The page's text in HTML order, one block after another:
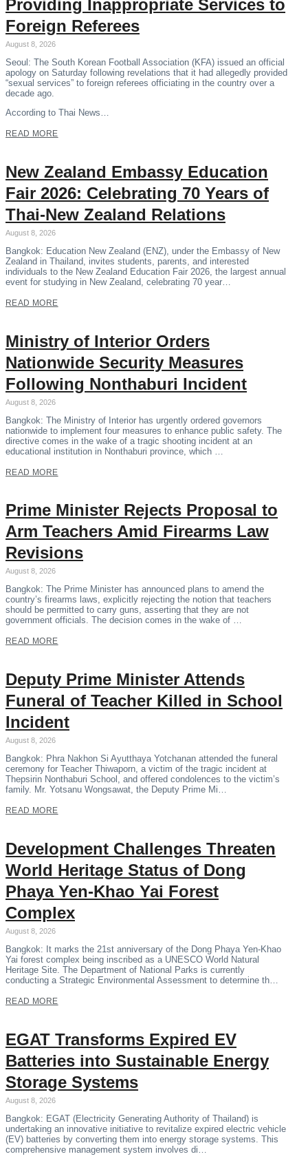
Providing Inappropriate Services to
Foreign Referees
August 8, 2026
Seoul: The South Korean Football Association (KFA) issued an official
apology on Saturday following revelations that it had allegedly provided
“sexual services” to foreign referees officiating in the country over a
decade ago.
According to Thai News…
READ MORE
New Zealand Embassy Education
Fair 2026: Celebrating 70 Years of
Thai-New Zealand Relations
August 8, 2026
Bangkok: Education New Zealand (ENZ), under the Embassy of New
Zealand in Thailand, invites students, parents, and interested
individuals to the New Zealand Education Fair 2026, the largest annual
event for studying in New Zealand, celebrating 70 year…
READ MORE
Ministry of Interior Orders
Nationwide Security Measures
Following Nonthaburi Incident
August 8, 2026
Bangkok: The Ministry of Interior has urgently ordered governors
nationwide to implement four measures to enhance public safety. The
directive comes in the wake of a tragic shooting incident at an
educational institution in Nonthaburi province, which …
READ MORE
Prime Minister Rejects Proposal to
Arm Teachers Amid Firearms Law
Revisions
August 8, 2026
Bangkok: The Prime Minister has announced plans to amend the
country’s firearms laws, explicitly rejecting the notion that teachers
should be permitted to carry guns, asserting that they are not
government officials. The decision comes in the wake of …
READ MORE
Deputy Prime Minister Attends
Funeral of Teacher Killed in School
Incident
August 8, 2026
Bangkok: Phra Nakhon Si Ayutthaya Yotchanan attended the funeral
ceremony for Teacher Thiwaporn, a victim of the tragic incident at
Thepsirin Nonthaburi School, and offered condolences to the victim’s
family. Mr. Yotsanu Wongsawat, the Deputy Prime Mi…
READ MORE
Development Challenges Threaten
World Heritage Status of Dong
Phaya Yen-Khao Yai Forest
Complex
August 8, 2026
Bangkok: It marks the 21st anniversary of the Dong Phaya Yen-Khao
Yai forest complex being inscribed as a UNESCO World Natural
Heritage Site. The Department of National Parks is currently
conducting a Strategic Environmental Assessment to determine th…
READ MORE
EGAT Transforms Expired EV
Batteries into Sustainable Energy
Storage Systems
August 8, 2026
Bangkok: EGAT (Electricity Generating Authority of Thailand) is
undertaking an innovative initiative to revitalize expired electric vehicle
(EV) batteries by converting them into energy storage systems. This
comprehensive management system involves di…